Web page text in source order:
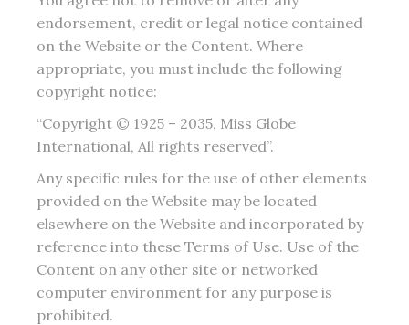
endorsement, credit or legal notice contained
on the Website or the Content. Where
appropriate, you must include the following
copyright notice:
“Copyright © 1925 – 2035, Miss Globe
International, All rights reserved”.
Any specific rules for the use of other elements
provided on the Website may be located
elsewhere on the Website and incorporated by
reference into these Terms of Use. Use of the
Content on any other site or networked
computer environment for any purpose is
prohibited.